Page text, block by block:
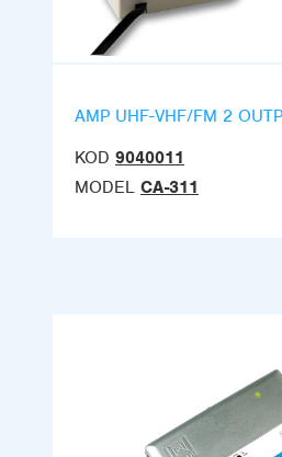
AMP UHF-VHF/FM 2
KOD 9040011
MODEL CA-311